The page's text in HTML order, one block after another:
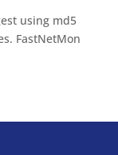
using md5
FastNetMon